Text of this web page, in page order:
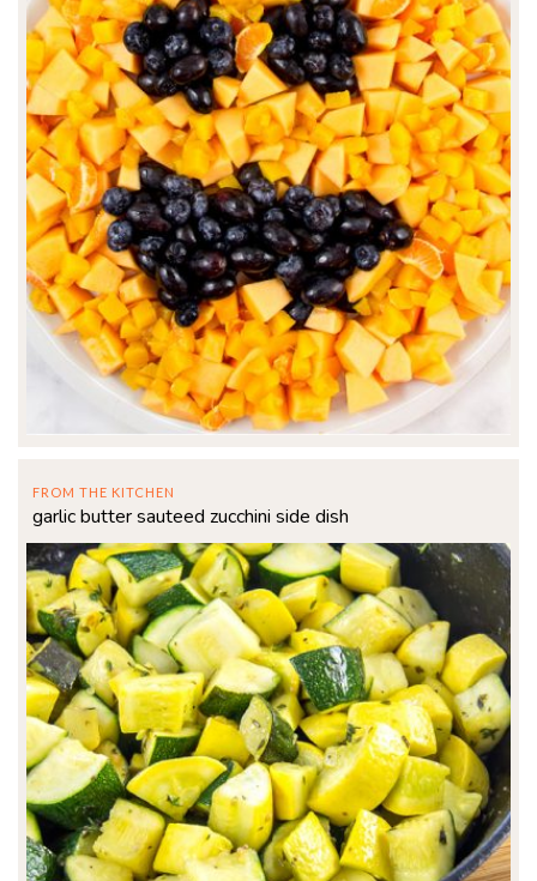
FROM THE KITCHEN
garlic butter sauteed zucchini side dish